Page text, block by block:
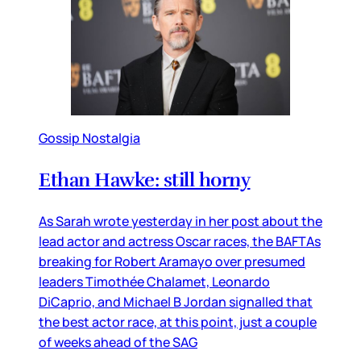
Gossip Nostalgia
Ethan Hawke: still horny
As Sarah wrote yesterday in her post about the
lead actor and actress Oscar races, the BAFTAs
breaking for Robert Aramayo over presumed
leaders Timothée Chalamet, Leonardo
DiCaprio, and Michael B Jordan signalled that
the best actor race, at this point, just a couple
of weeks ahead of the SAG